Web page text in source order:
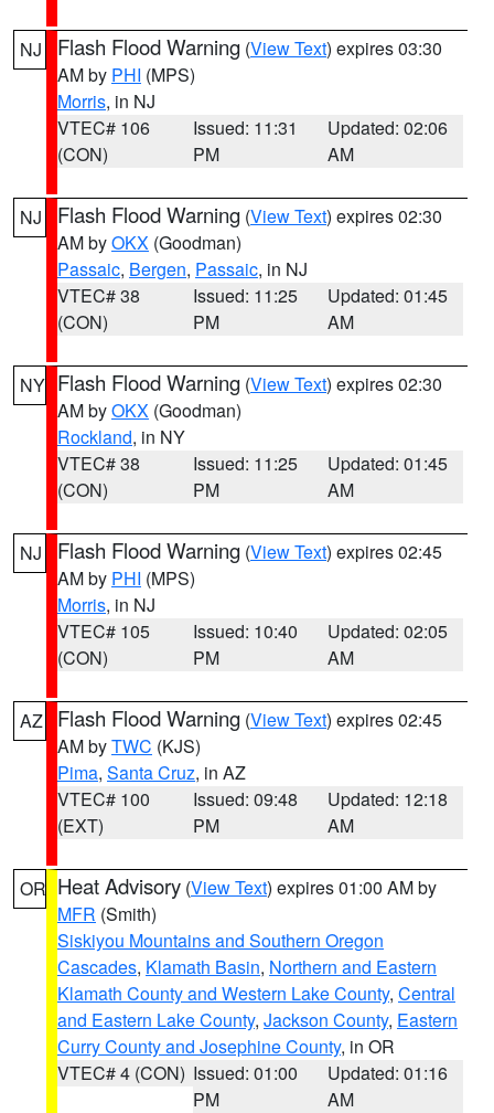
NJ Flash Flood Warning (View Text) expires 03:30
AM by PHI (MPS)
Morris, in NJ
VTEC# 106
(CON)
Issued: 11:31
PM
Updated: 02:06
AM
NJ Flash Flood Warning (View Text) expires 02:30
AM byOKX (Goodman)
Passaic, Bergen, Passaic, in NJ
VTEC# 38
(CON)
Issued: 11:25
PM
Updated: 01:45
AM
NY Flash Flood Warning (View Text) expires 02:30
AM byOKX (Goodman)
Rockland, in NY
VTEC# 38
(CON)
Issued: 11:25
PM
Updated: 01:45
AM
NJ Flash Flood Warning (View Text) expires 02:45
AM by PHI (MPS)
Morris, in NJ
VTEC# 105
(CON)
Issued: 10:40
PM
Updated: 02:05
AM
AZ Flash Flood Warning (View Text) expires 02:45
AM byTWC (KJS)
Pima, Santa Cruz, in AZ
VTEC# 100
(EXT)
Issued: 09:48
PM
Updated: 12:18
AM
OR Heat Advisory (View Text) expires 01:00 AM by
MFR (Smith)
Siskiyou Mountains and Southern Oregon
Cascades, Klamath Basin, Northern and Eastern
Klamath County and Western Lake County, Central
and Eastern Lake County, Jackson County, Eastern
Curry County and Josephine County, in OR
VTEC# 4 (CON) Issued: 01:00
PM
Updated: 01:16
AM